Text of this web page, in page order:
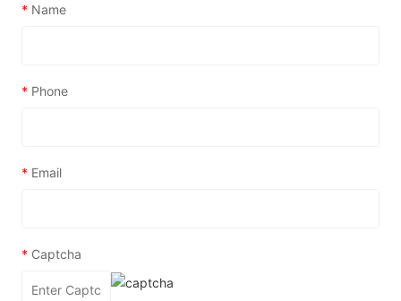
* Name
* Phone
* Email
* Captcha